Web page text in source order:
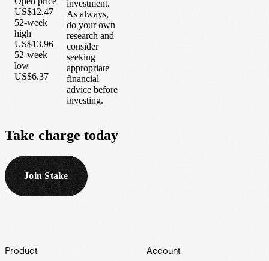
US$12.47
52-week
high
US$13.96
52-week
low
US$6.37
investment.
As always,
do your own
research and
consider
seeking
appropriate
financial
advice before
investing.
Take charge today
Join Stake
Footer
Product Account